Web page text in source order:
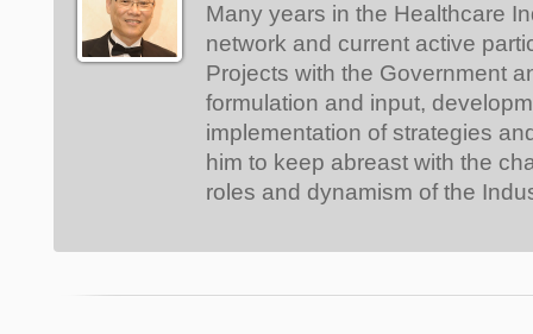
Many years in the Healthcare
network and current active
Projects with the Government
formulation and input,
implementation of strategies
him to keep abreast with the
roles and dynamism of the